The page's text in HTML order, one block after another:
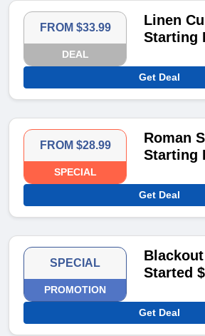
FROM $33.99
DEAL
Linen
Starting
Get Deal
FROM $28.99
SPECIAL
Roman
Starting
Get Deal
SPECIAL
PROMOTION
Started
Get Deal